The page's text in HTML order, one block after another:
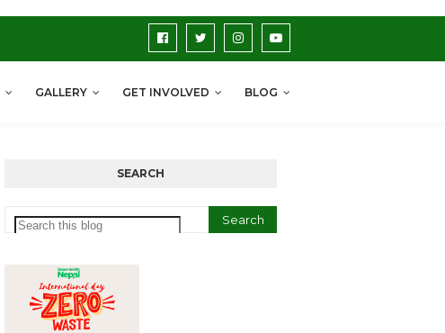
GALLERY GET INVOLVED BLOG
SEARCH